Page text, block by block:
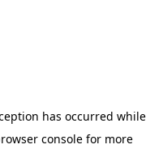
has occurred while
consolefor more